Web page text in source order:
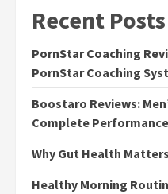
Recent Posts
PornStar Coaching
PornStar Coaching
Boostaro Reviews:
Complete
Why Gut Health
Healthy Morning